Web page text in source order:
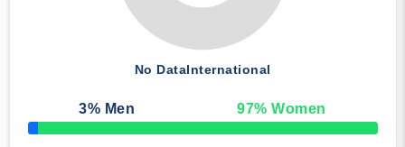
No DataInternational
3% Men 97% Women
50% Complete